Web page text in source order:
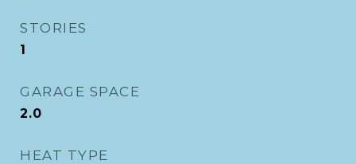
STORIES
1
GARAGE SPACE
2.0
HEAT TYPE